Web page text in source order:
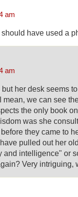
am
have used a
am
her desk seems
we can see
the only book
was she
they came to
pulled out her
and intelligence" or
Very intriguing,